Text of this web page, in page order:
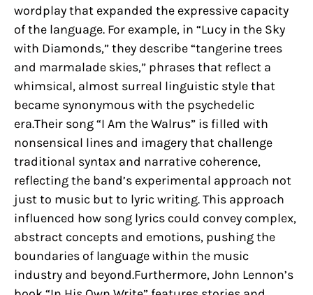
wordplay that expanded the expressive capacity
of the language. For example, in “Lucy in the Sky
with Diamonds,” they describe “tangerine trees
and marmalade skies,” phrases that reflect a
whimsical, almost surreal linguistic style that
became synonymous with the psychedelic
era.Their song “I Am the Walrus” is filled with
nonsensical lines and imagery that challenge
traditional syntax and narrative coherence,
reflecting the band’s experimental approach not
just to music but to lyric writing. This approach
influenced how song lyrics could convey complex,
abstract concepts and emotions, pushing the
boundaries of language within the music
industry and beyond.Furthermore, John Lennon’s